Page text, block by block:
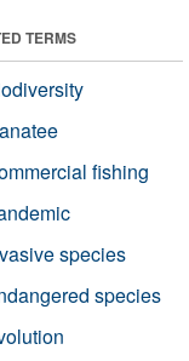
TERMS
fishing
species
species